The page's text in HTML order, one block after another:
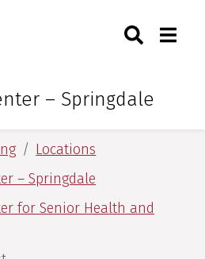
University of Arkansas for
– Springdale
Toggle
for Medical Sciences
Locations
– Springdale
for Senior Health and